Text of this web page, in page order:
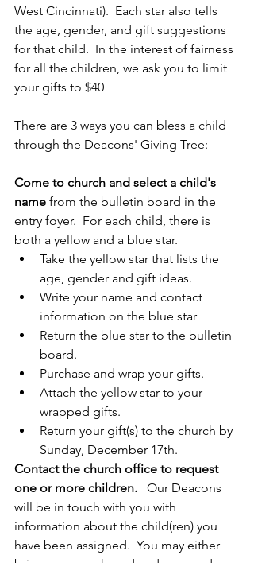
West Cincinnati).  Each star also tells
the age, gender, and gift suggestions
for that child.  In the interest of fairness
for all the children, we ask you to limit
your gifts to $40
There are 3 ways you can bless a child
through the Deacons' Giving Tree:
Come to church and select a child's
name from the bulletin board in the
entry foyer.  For each child, there is
both a yellow and a blue star.
Take the yellow star that lists the
age, gender and gift ideas.
Write your name and contact
information on the blue star
Return the blue star to the bulletin
board.
Purchase and wrap your gifts.
Attach the yellow star to your
wrapped gifts.
Return your gift(s) to the church by
Sunday, December 17th.
Contact the church office to request
one or more children. Our Deacons
will be in touch with you with
information about the child(ren) you
have been assigned.  You may either